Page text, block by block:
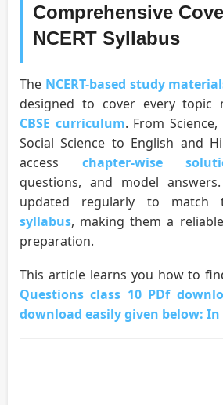
Comprehensive
NCERT Syllabus
The NCERT-based study
designed to cover every topic
CBSE curriculum. From
Social Science to English and
access chapter-wise
questions, and model
updated regularly to match
syllabus, making them a
preparation.
This article learns you how to
Questions class 10 PDf
download easily given below: